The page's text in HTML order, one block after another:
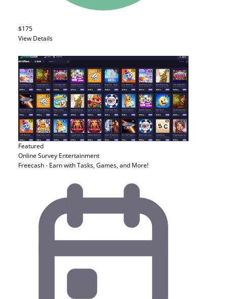
$175
View Details
Featured
Online Survey Entertainment
Freecash - Earn with Tasks, Games, and More!